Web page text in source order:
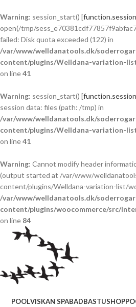
Warning: session_start() [
open(/tmp/
failed: Disk quota exceeded (122) in
/var/www/welldanatools.dk/
content/plugins/Welldana-variation-
on line41
Warning: session_start() [
session data: files (path: /tmp) in
/var/www/welldanatools.dk/
content/plugins/Welldana-variation-
on line41
Warning: Cannot modify header
(output started at /var/www/
content/plugins/Welldana-variation-list/
/var/www/welldanatools.dk/
content/plugins/woocommerce/src/
on line 84
POOLVISKAN SPABADBASTUSHOP